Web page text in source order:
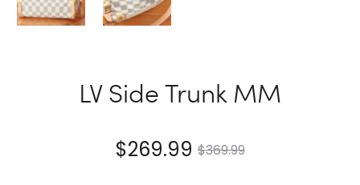
LV Side Trunk MM
$369.99
$269.99